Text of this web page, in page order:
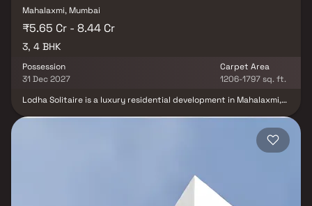
Mahalaxmi, Mumbai
₹5.65 Cr - 8.44 Cr
3, 4 BHK
Possession
31 Dec 2027
Carpet Area
1206-1797 sq. ft.
Lodha Solitaire is a luxury residential development in Mahalaxmi,
fixtures, and an ultra-modern architectural concept, Lodha
Solitaire redefines luxury living. Strategically located just minutes
from the Eastern Express Highway, it offers seamless connectivity
friendliness, and convenience, this prestigious residential
property is the perfect blend of elegance and functionality,
making it a coveted address in Mumbai’s real estate landscape.